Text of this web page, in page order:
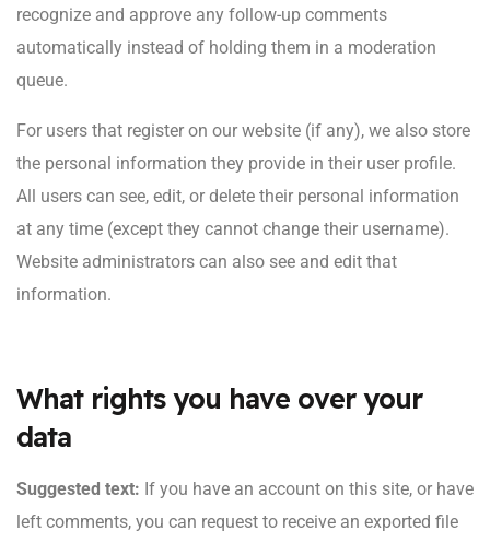
recognize and approve any follow-up comments
automatically instead of holding them in a moderation
queue.
For users that register on our website (if any), we also store
the personal information they provide in their user profile.
All users can see, edit, or delete their personal information
at any time (except they cannot change their username).
Website administrators can also see and edit that
information.
What rights you have over your
data
Suggested text: If you have an account on this site, or have
left comments, you can request to receive an exported file